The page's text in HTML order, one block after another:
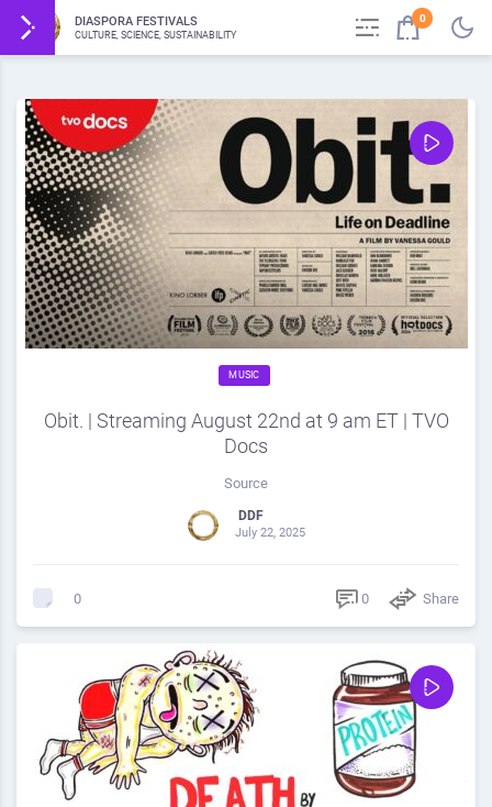
DIASPORA FESTIVALS
CULTURE, SCIENCE, SUSTAINABILITY
0
MUSIC
Obit. | Streaming August 22nd at 9 am ET | TVO
Docs
Source
DDF
July 22, 2025
0 0 Share